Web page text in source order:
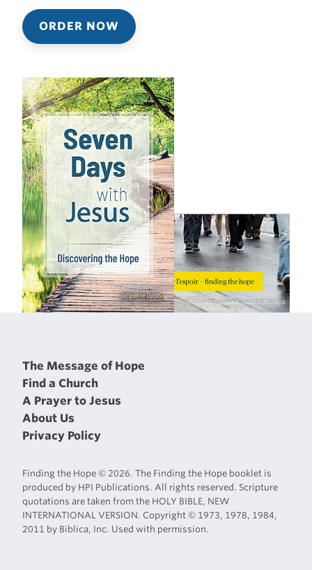
ORDER NOW
The Message of Hope
Find a Church
A Prayer to Jesus
About Us
Privacy Policy
Finding the Hope © 2026. The Finding the Hope booklet is
produced by HPI Publications. All rights reserved. Scripture
quotations are taken from the HOLY BIBLE, NEW
INTERNATIONAL VERSION. Copyright © 1973, 1978, 1984,
2011 by Biblica, Inc. Used with permission.